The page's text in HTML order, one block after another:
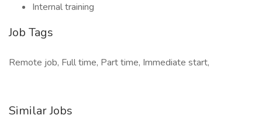
Internal training
Job Tags
Remote job, Full time, Part time, Immediate start,
Similar Jobs